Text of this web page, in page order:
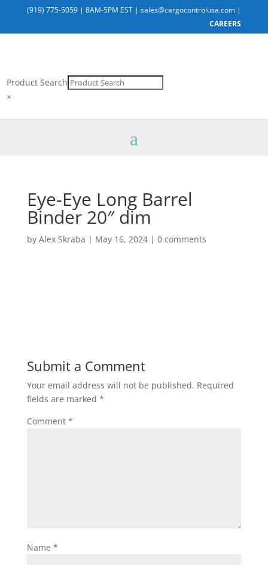
(919) 775-5059 |8AM-5PM EST |sales@cargocontrolusa.com |
CAREERS
Product Search
×
Eye-Eye Long Barrel
Binder 20″ dim
by Alex Skraba | May 16, 2024| 0 comments
Submit a Comment
Your email address will not be published. Required
fields are marked *
Comment *
Name *